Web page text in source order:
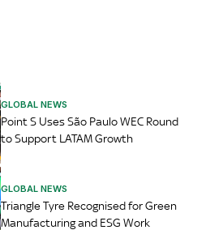
GLOBAL NEWS
Point S Uses São Paulo WEC Round
to Support LATAM Growth
GLOBAL NEWS
Triangle Tyre Recognised for Green
Manufacturing and ESG Work